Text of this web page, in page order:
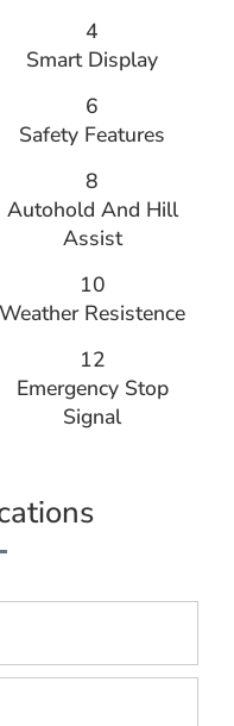
4
Smart Display
6
Safety Features
8
Autohold And Hill
Assist
10
Weather Resistence
12
Emergency Stop
Signal